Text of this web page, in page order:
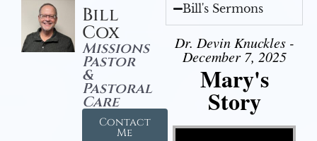
Bill
Cox
Missions
Pastor
&
Pastoral
Care
Contact
Me
Bill's Sermons
Dr. Devin Knuckles -
December 7, 2025
Mary's
Story
Video Player